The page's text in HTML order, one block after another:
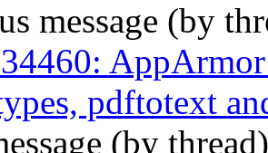
message (by
pdftotext
(by